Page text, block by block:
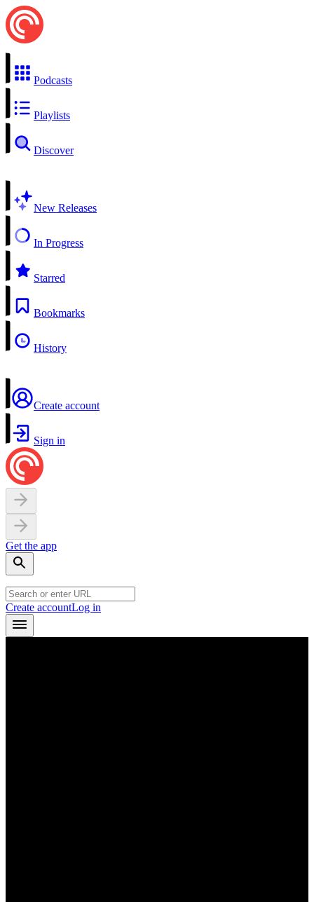
Podcasts
Playlists
Discover
New Releases
In Progress
Starred
Bookmarks
History
Create account
Sign in
Get the app
Create accountLog in